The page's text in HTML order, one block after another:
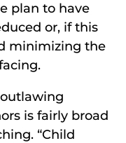
plan to have
or, if this
minimizing the
is fairly broad
“Child